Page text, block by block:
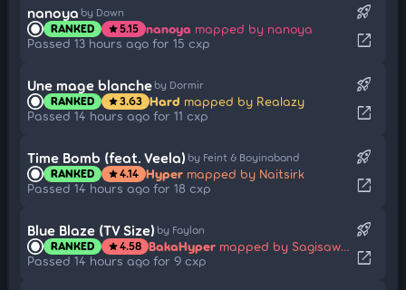
nanoya by Down
RANKED star5.15 nanoya mapped by nanoya
Passed 13 hours ago for 15 cxp
rocket_launch
open_in_new
Une mage blanche by Dormir
RANKED star3.63 Hard mapped by Realazy
Passed 14 hours ago for 11 cxp
rocket_launch
open_in_new
Time Bomb (feat. Veela) by Feint & Boyinaband
RANKED star4.14 Hyper mapped by Naitsirk
Passed 14 hours ago for 18 cxp
rocket_launch
open_in_new
Blue Blaze (TV Size) by Faylan
RANKED star4.58 BakaHyper mapped by Sagisawa-Yukari
Passed 14 hours ago for 9 cxp
rocket_launch
open_in_new